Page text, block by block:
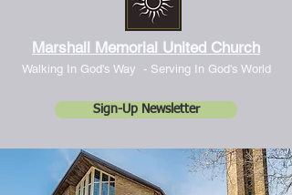
Marshall Memorial United Church
Walking In God's Way - Serving In God's World
Sign-Up Newsletter